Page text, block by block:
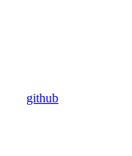
github